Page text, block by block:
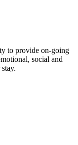
to provide on-going
social and